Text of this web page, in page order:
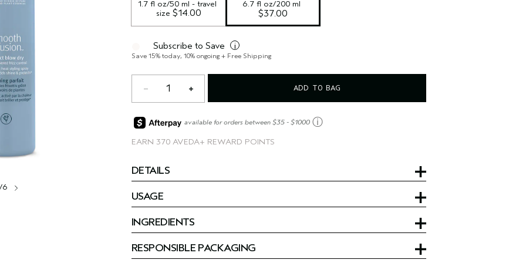
6
1.7 fl oz/50 ml - travel
size $14.00
6.7 fl oz/200 ml
$37.00
Subscribe to Save i
Save 15% today, 10% ongoing + Free Shipping
1 ADD TO BAG
EARN 370 AVEDA+ REWARD POINTS
available for orders between $35 - $1000 ⓘ
DETAILS
USAGE
INGREDIENTS
RESPONSIBLE PACKAGING